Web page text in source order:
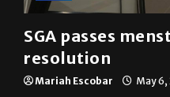
SGA passes
resolution
Mariah Escobar May 6,